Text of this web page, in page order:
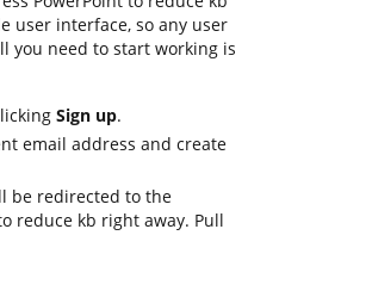
user interface, so any user
you need to start working is
Sign up.
email address and create
be redirected to the
reduce kb right away. Pull